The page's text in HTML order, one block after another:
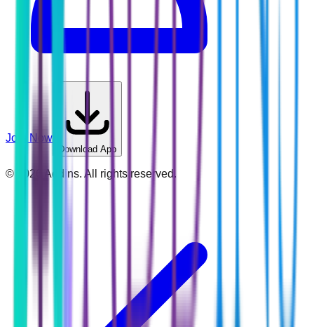
Join Now
Download App
© 2026 Addins. All rights reserved.